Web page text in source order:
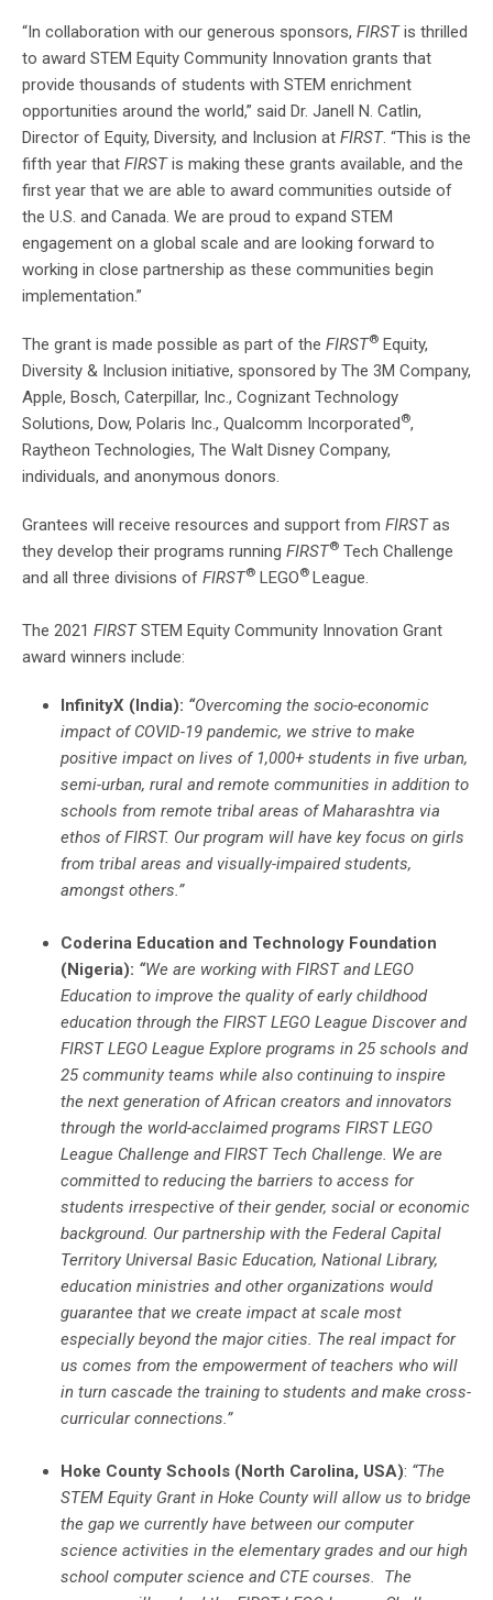
“In collaboration with our generous sponsors, FIRSTis thrilled
to award STEM Equity Community Innovation grants that
provide thousands of students with STEM enrichment
opportunities around the world,” said Dr. Janell N. Catlin,
Director of Equity, Diversity, and Inclusion at FIRST. “This is the
fifth year that FIRSTis making these grants available, and the
first year that we are able to award communities outside of
the U.S. and Canada. We are proud to expand STEM
engagement on a global scale and are looking forward to
working in close partnership as these communities begin
implementation.”
The grant is made possible as part of the FIRST® Equity,
Diversity & Inclusion initiative, sponsored by The 3M Company,
Apple, Bosch, Caterpillar, Inc., Cognizant Technology
Solutions, Dow, Polaris Inc., Qualcomm Incorporated®,
Raytheon Technologies, The Walt Disney Company,
individuals, and anonymous donors.
Grantees will receive resources and support from FIRSTas
they develop their programs running FIRST® Tech Challenge
and all three divisions of FIRST® LEGO® League.
The 2021 FIRSTSTEM Equity Community Innovation Grant
award winners include:
InfinityX (India): “Overcoming the socio-economic
impact of COVID-19 pandemic, we strive to make
positive impact on lives of 1,000+ students in five urban,
semi-urban, rural and remote communities in addition to
schools from remote tribal areas of Maharashtra via
ethos of FIRST. Our program will have key focus on girls
from tribal areas and visually-impaired students,
amongst others.”
Coderina Education and Technology Foundation
(Nigeria): “We are working with FIRST and LEGO
Education to improve the quality of early childhood
education through the FIRST LEGO League Discover and
FIRST LEGO League Explore programs in 25 schools and
25 community teams while also continuing to inspire
the next generation of African creators and innovators
through the world-acclaimed programs FIRST LEGO
League Challenge and FIRST Tech Challenge. We are
committed to reducing the barriers to access for
students irrespective of their gender, social or economic
background. Our partnership with the Federal Capital
Territory Universal Basic Education, National Library,
education ministries and other organizations would
guarantee that we create impact at scale most
especially beyond the major cities. The real impact for
us comes from the empowerment of teachers who will
in turn cascade the training to students and make cross-
curricular connections.”
Hoke County Schools (North Carolina, USA): “The
STEM Equity Grant in Hoke County will allow us to bridge
the gap we currently have between our computer
science activities in the elementary grades and our high
school computer science and CTE courses. The